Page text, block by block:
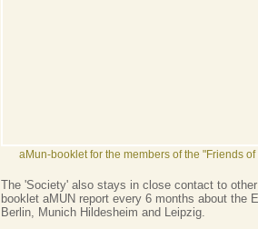
aMun-booklet for the members of the "Friends
The 'Society' also stays in close contact to
booklet aMUN report every 6 months about the
Berlin, Munich Hildesheim and Leipzig.